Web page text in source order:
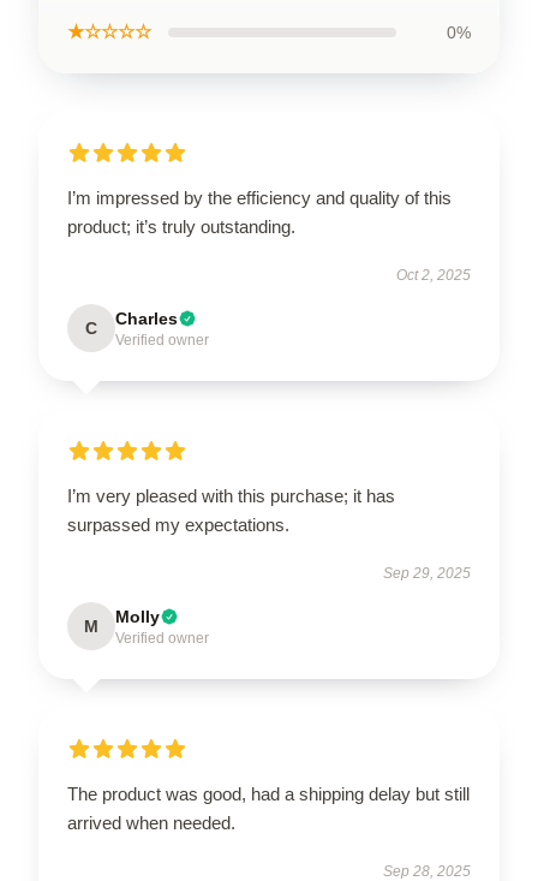
★☆☆☆☆ 0%
I’m impressed by the efficiency and quality of this
product; it’s truly outstanding.
Oct 2, 2025
C Charles
Verified owner
I’m very pleased with this purchase; it has
surpassed my expectations.
Sep 29, 2025
M Molly
Verified owner
The product was good, had a shipping delay but still
arrived when needed.
Sep 28, 2025